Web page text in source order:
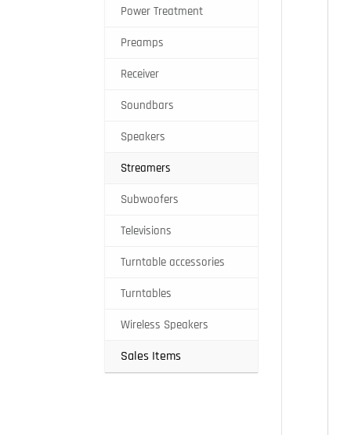
Power Treatment
Preamps
Receiver
Soundbars
Speakers
Streamers
Subwoofers
Televisions
Turntable accessories
Turntables
Wireless Speakers
Sales Items